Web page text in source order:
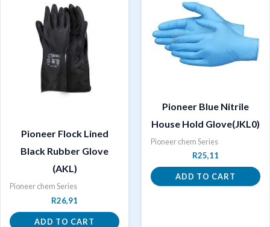
Pioneer Flock Lined
Black Rubber Glove
(AKL)
Pioneer chem Series
R26,91
ADD TO CART
Pioneer Blue Nitrile
House Hold Glove(JKL0)
Pioneer chem Series
R25,11
ADD TO CART